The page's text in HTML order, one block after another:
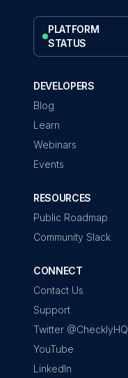
PLATFORM
STATUS
DEVELOPERS
Blog
Learn
Webinars
Events
RESOURCES
Public Roadmap
Community Slack
CONNECT
Contact Us
Support
Twitter @ChecklyHQ
YouTube
LinkedIn